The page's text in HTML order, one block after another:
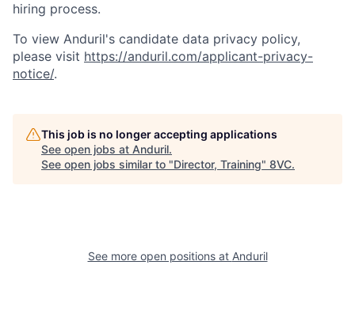
Home Resources
About Build
hiring process.
To view Anduril's candidate data privacy policy,
please visit https://anduril.com/applicant-privacy-
notice/.
This job is no longer accepting applications
See open jobs at Anduril.
See open jobs similar to "Director, Training" 8VC.
See more open positions at Anduril